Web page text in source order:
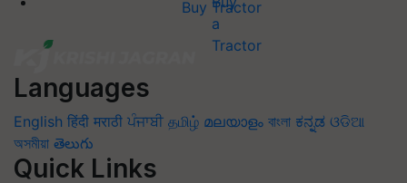
Buy Tractor
Languages
English हिंदी मराठी ਪੰਜਾਬੀ தமிழ் മലയാളം বাংলা ಕನ್ನಡ ଓଡିଆ
অসমীয়া తెలుగు
Quick Links